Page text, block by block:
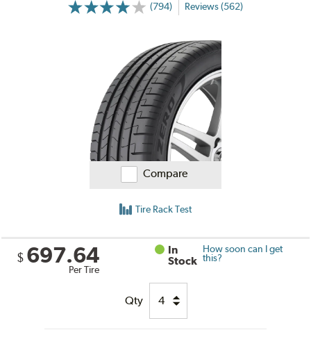
(794) Reviews (562)
Compare
Tire Rack Test
$ 697.64
Per Tire
In
Stock
How soon can I get
this?
Qty